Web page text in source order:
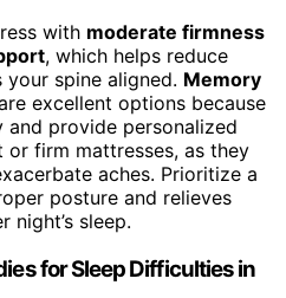
with moderate firmness
, which helps reduce
your spine aligned. Memory
excellent options because
provide personalized
firm mattresses, as they
aches. Prioritize a
posture and relieves
night’s sleep.
for Sleep Difficulties in